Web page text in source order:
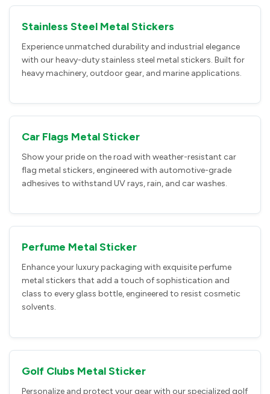
Stainless Steel Metal Stickers
Experience unmatched durability and industrial elegance
with our heavy-duty stainless steel metal stickers. Built for
heavy machinery, outdoor gear, and marine applications.
Car Flags Metal Sticker
Show your pride on the road with weather-resistant car
flag metal stickers, engineered with automotive-grade
adhesives to withstand UV rays, rain, and car washes.
Perfume Metal Sticker
Enhance your luxury packaging with exquisite perfume
metal stickers that add a touch of sophistication and
class to every glass bottle, engineered to resist cosmetic
solvents.
Golf Clubs Metal Sticker
Personalize and protect your gear with our specialized golf